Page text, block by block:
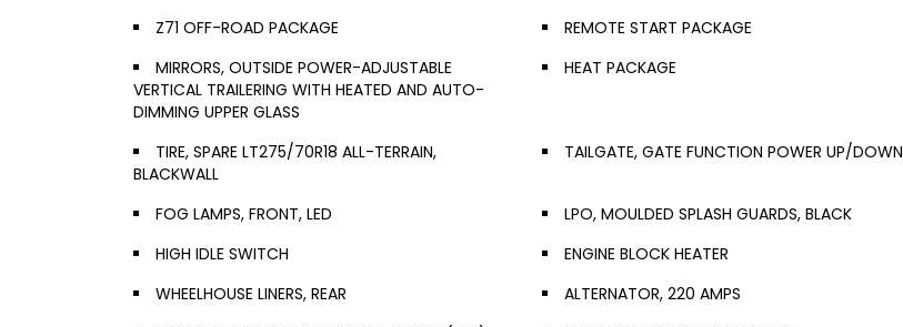
Z71 OFF-ROAD PACKAGE
REMOTE START PACKAGE
MIRRORS, OUTSIDE POWER-ADJUSTABLE
VERTICAL TRAILERING WITH HEATED AND AUTO-
DIMMING UPPER GLASS
HEAT PACKAGE
TIRE, SPARE LT275/70R18 ALL-TERRAIN,
BLACKWALL
TAILGATE, GATE FUNCTION POWER UP/DOWN
FOG LAMPS, FRONT, LED LPO, MOULDED SPLASH GUARDS, BLACK
HIGH IDLE SWITCH
ENGINE BLOCK HEATER
WHEELHOUSE LINERS, REAR
ALTERNATOR, 220 AMPS